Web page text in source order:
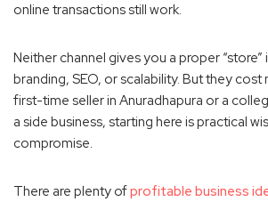
online transactions still work.
Neither channel gives you a proper
branding, SEO, or scalability. But they cost
first-time seller in Anuradhapura or a
a side business, starting here is practical
compromise.
There are plenty ofprofitable business